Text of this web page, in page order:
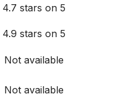
4.7 stars on 5
4.9 stars on 5
Not available
Not available